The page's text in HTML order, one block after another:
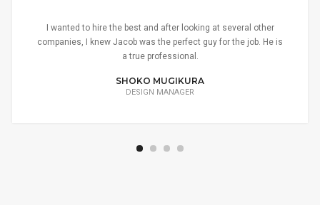
I wanted to hire the best and after looking at several other
companies, I knew Jacob was the perfect guy for the job. He is
a true professional.
SHOKO MUGIKURA
DESIGN MANAGER